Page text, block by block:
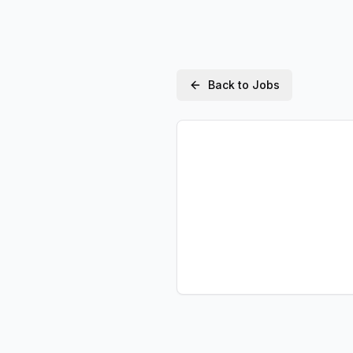
Back to Jobs